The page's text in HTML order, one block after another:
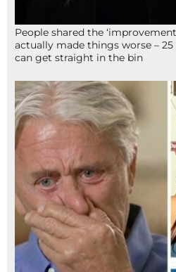
People shared the
actually made things worse –
can get straight in the bin